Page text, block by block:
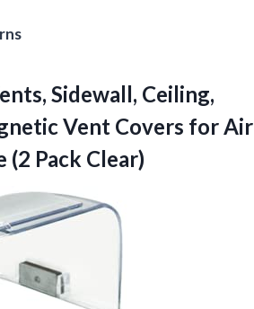
Sidewall, Ceiling,
Vent Covers for Air
(2 Pack Clear)